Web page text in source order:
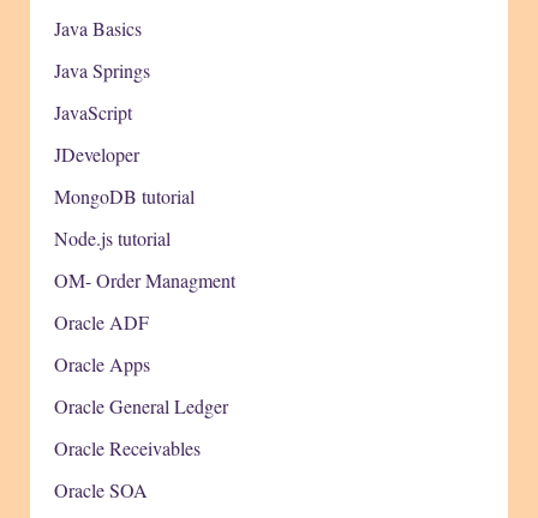
Java Basics
Java Springs
JavaScript
JDeveloper
MongoDB tutorial
Node.js tutorial
OM- Order Managment
Oracle ADF
Oracle Apps
Oracle General Ledger
Oracle Receivables
Oracle SOA